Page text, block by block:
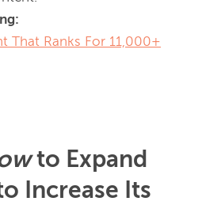
That Ranks For 11,000+
to Expand
Increase Its